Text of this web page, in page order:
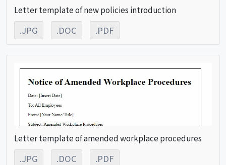
Letter template of new policies introduction
.JPG .DOC .PDF
Letter template of amended workplace procedures
.JPG .DOC .PDF